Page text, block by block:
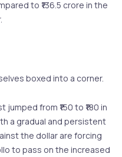
to ₹136.5 crore in the
boxed into a corner.
from ₹150 to ₹180 in
a gradual and persistent
the dollar are forcing
to pass on the increased